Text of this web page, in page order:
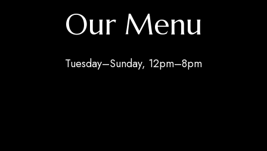
Our Menu
Tuesday–Sunday, 12pm–8pm